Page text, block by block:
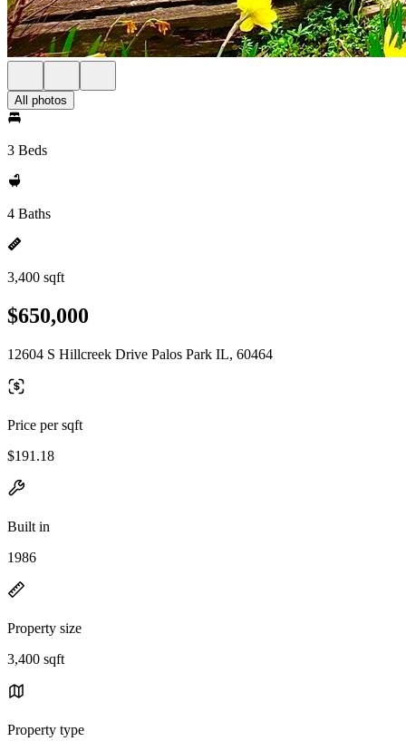
All photos
3 Beds
4 Baths
3,400 sqft
$650,000
12604 S Hillcreek Drive Palos Park IL, 60464
Price per sqft
$191.18
Built in
1986
Property size
3,400 sqft
Property type